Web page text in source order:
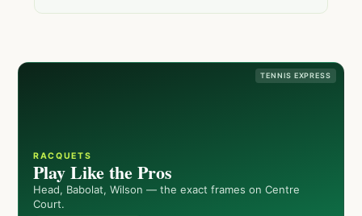
TENNIS EXPRESS
RACQUETS
Play Like the Pros
Head, Babolat, Wilson — the exact frames on Centre
Court.